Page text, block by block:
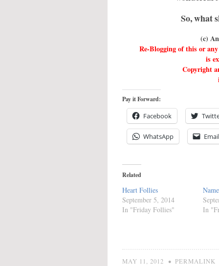
So, what
(c)
Re-Blogging of this or
is
Copyright
Pay it Forward:
Facebook
WhatsApp Email
Related
Heart Follies
September 5, 2014
In "Friday Follies"
In
MAY 11, 2012 • PERMALINK